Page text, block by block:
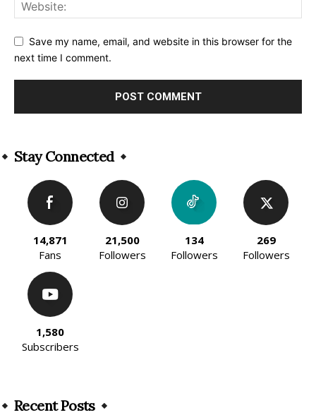
Save my name, email, and website in this browser for the
next time I comment.
Stay Connected
14,871
Fans
21,500
Followers
134
Followers
269
Followers
1,580
Subscribers
Recent Posts